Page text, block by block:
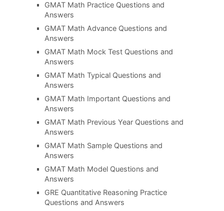
GMAT Math Practice Questions and
Answers
GMAT Math Advance Questions and
Answers
GMAT Math Mock Test Questions and
Answers
GMAT Math Typical Questions and
Answers
GMAT Math Important Questions and
Answers
GMAT Math Previous Year Questions and
Answers
GMAT Math Sample Questions and
Answers
GMAT Math Model Questions and
Answers
GRE Quantitative Reasoning Practice
Questions and Answers